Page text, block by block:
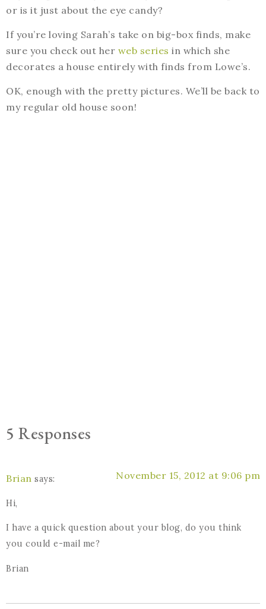
or is it just about the eye candy?
If you’re loving Sarah’s take on big-box finds, make
sure you check out her web series in which she
decorates a house entirely with finds from Lowe’s.
OK, enough with the pretty pictures. We’ll be back to
my regular old house soon!
5 Responses
Brian says: November 15, 2012 at 9:06 pm
Hi,
I have a quick question about your blog, do you think
you could e-mail me?
Brian